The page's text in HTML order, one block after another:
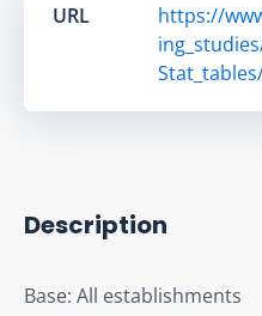
URL
https://
Description
Base: All establishments